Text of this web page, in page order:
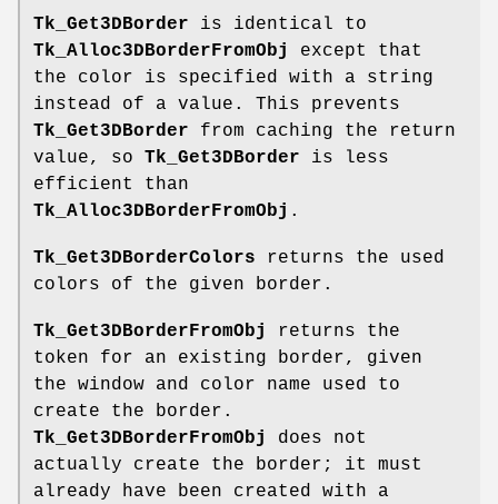
Tk_Get3DBorder is identical to
Tk_Alloc3DBorderFromObj
except that
the color is specified with a string
instead of a value. This prevents
Tk_Get3DBorder from caching the return
value, so Tk_Get3DBorder is less
efficient than
Tk_Alloc3DBorderFromObj .
Tk_Get3DBorderColors returns the used
colors of the given border.
Tk_Get3DBorderFromObj
returns the
token for an existing border, given
the window and color name used to
create the border.
Tk_Get3DBorderFromObj
does not
actually create the border; it must
already have been created with a